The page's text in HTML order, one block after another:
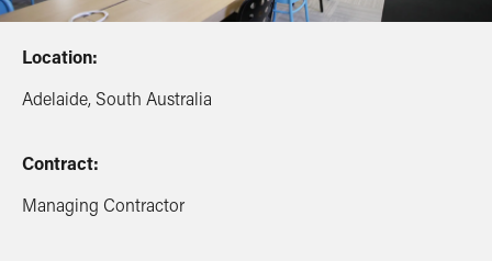
Location:
Adelaide, South Australia
Contract:
Managing Contractor